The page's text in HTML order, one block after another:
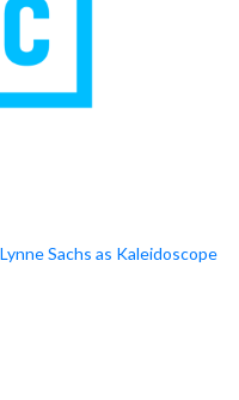
Sachs as Kaleidoscope